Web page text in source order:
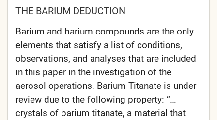
THE BARIUM DEDUCTION
Barium and barium compounds are the only
elements that satisfy a list of conditions,
observations, and analyses that are included
in this paper in the investigation of the
aerosol operations. Barium Titanate is under
review due to the following property: “…
crystals of barium titanate, a material that